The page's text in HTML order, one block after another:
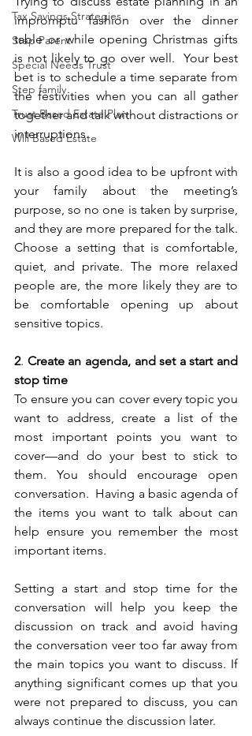
Tax Savings Strategies
Step Parent
Special Needs Trust
Step family
Trust Based Estate Plan
Will Based Estate
impromptu fashion over the dinner
table or while opening Christmas gifts
is not likely to go over well.  Your best
bet is to schedule a time separate from
the festivities when you can all gather
together and talk without distractions or
interruptions.
It is also a good idea to be upfront with
your family about the meeting’s
purpose, so no one is taken by surprise,
and they are more prepared for the talk.
Choose a setting that is comfortable,
quiet, and private. The more relaxed
people are, the more likely they are to
be comfortable opening up about
sensitive topics.
2. Create an agenda, and set a start and
stop time
To ensure you can cover every topic you
want to address, create a list of the
most important points you want to
cover—and do your best to stick to
them. You should encourage open
conversation.  Having a basic agenda of
the items you want to talk about can
help ensure you remember the most
important items.
Setting a start and stop time for the
conversation will help you keep the
discussion on track and avoid having
the conversation veer too far away from
the main topics you want to discuss. If
anything significant comes up that you
were not prepared to discuss, you can
always continue the discussion later.